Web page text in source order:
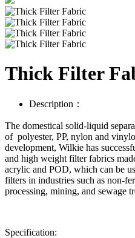
Thick Filter
Description：
The domestical solid-liquid
of polyester, PP, nylon and
development, Wilkie has
and high weight filter fabrics
acrylic and POD, which can be
filters in industries such as non-
processing, mining, and sewage
Specification: